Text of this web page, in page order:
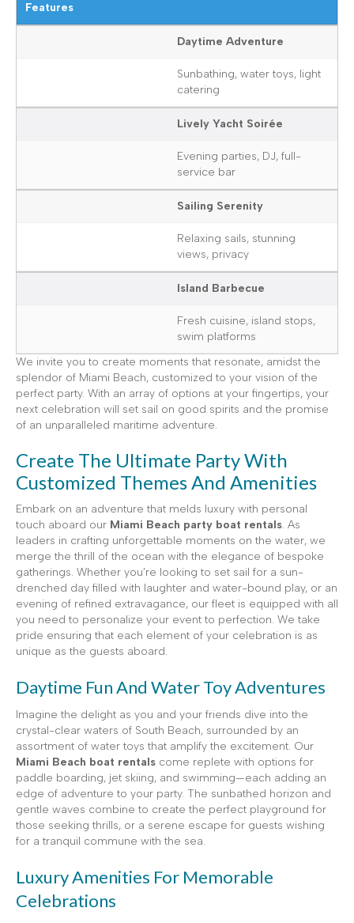
Features
Daytime Adventure
Sunbathing, water toys, light
catering
Lively Yacht Soirée
Evening parties, DJ, full-
service bar
Sailing Serenity
Relaxing sails, stunning
views, privacy
Island Barbecue
Fresh cuisine, island stops,
swim platforms
We invite you to create moments that resonate, amidst the
splendor of Miami Beach, customized to your vision of the
perfect party. With an array of options at your fingertips, your
next celebration will set sail on good spirits and the promise
of an unparalleled maritime adventure.
Create The Ultimate Party With
Customized Themes And Amenities
Embark on an adventure that melds luxury with personal
touch aboard our Miami Beach party boat rentals. As
leaders in crafting unforgettable moments on the water, we
merge the thrill of the ocean with the elegance of bespoke
gatherings. Whether you’re looking to set sail for a sun-
drenched day filled with laughter and water-bound play, or an
evening of refined extravagance, our fleet is equipped with all
you need to personalize your event to perfection. We take
pride ensuring that each element of your celebration is as
unique as the guests aboard.
Daytime Fun And Water Toy Adventures
Imagine the delight as you and your friends dive into the
crystal-clear waters of South Beach, surrounded by an
assortment of water toys that amplify the excitement. Our
Miami Beach boat rentals come replete with options for
paddle boarding, jet skiing, and swimming—each adding an
edge of adventure to your party. The sunbathed horizon and
gentle waves combine to create the perfect playground for
those seeking thrills, or a serene escape for guests wishing
for a tranquil commune with the sea.
Luxury Amenities For Memorable
Celebrations